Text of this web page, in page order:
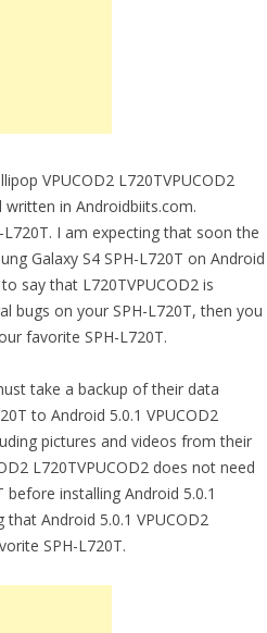
VPUCOD2 L720TVPUCOD2
in Androidbiits.com.
I am expecting that soon the
Galaxy S4 SPH-L720T on Android
say that L720TVPUCOD2 is
bugs on your SPH-L720T, then you
favorite SPH-L720T.
take a backup of their data
to Android 5.0.1 VPUCOD2
pictures and videos from their
L720TVPUCOD2 does not need
installing Android 5.0.1
Android 5.0.1 VPUCOD2
SPH-L720T.